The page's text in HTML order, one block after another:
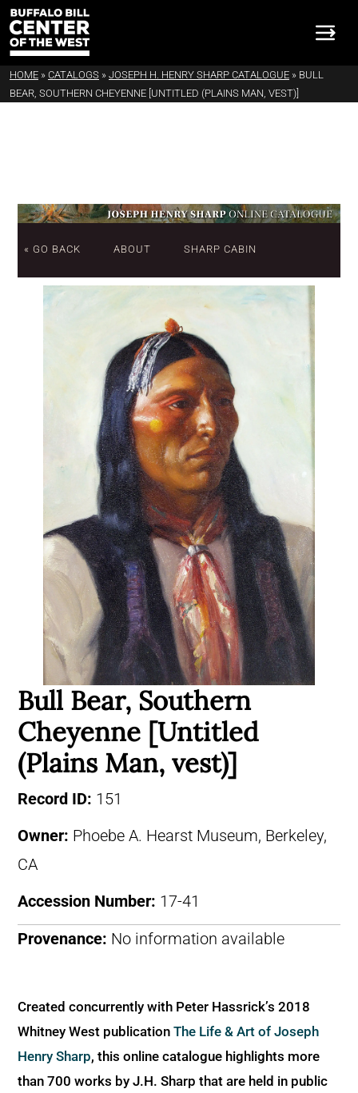
HOME » CATALOGS » JOSEPH H. HENRY SHARP CATALOGUE » BULL
BEAR, SOUTHERN CHEYENNE [UNTITLED (PLAINS MAN, VEST)]
« GO BACK ABOUT SHARP CABIN
Bull Bear, Southern
Cheyenne [Untitled
(Plains Man, vest)]
Record ID: 151
Owner: Phoebe A. Hearst Museum, Berkeley,
CA
Accession Number: 17-41
Provenance: No information available
Created concurrently with Peter Hassrick’s 2018
Whitney West publication The Life & Art of Joseph
Henry Sharp, this online catalogue highlights more
than 700 works by J.H. Sharp that are held in public